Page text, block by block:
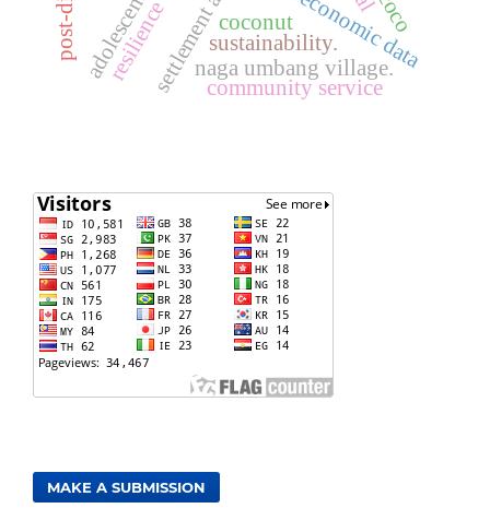
sustainability.
adolescents
resilience naga umbang village.
community service
coconut
MAKE A SUBMISSION